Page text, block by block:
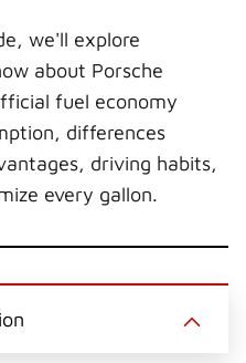
we'll explore
about Porsche
fuel economy
differences
driving habits,
every gallon.